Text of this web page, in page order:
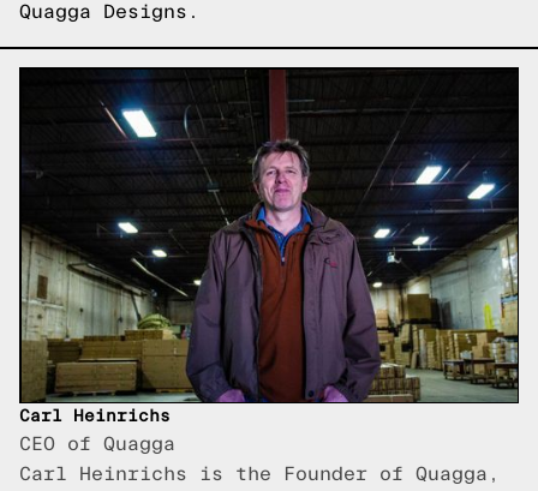
Quagga Designs.
Carl Heinrichs
CEO of Quagga
Carl Heinrichs is the Founder of Quagga,